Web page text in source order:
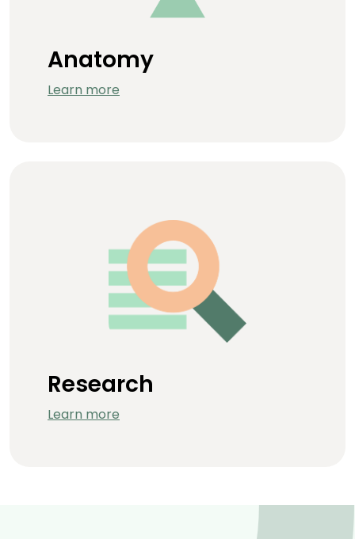
Anatomy
Learn more
Research
Learn more